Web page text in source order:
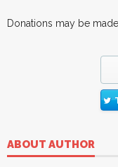
Donations may be
ABOUT AUTHOR